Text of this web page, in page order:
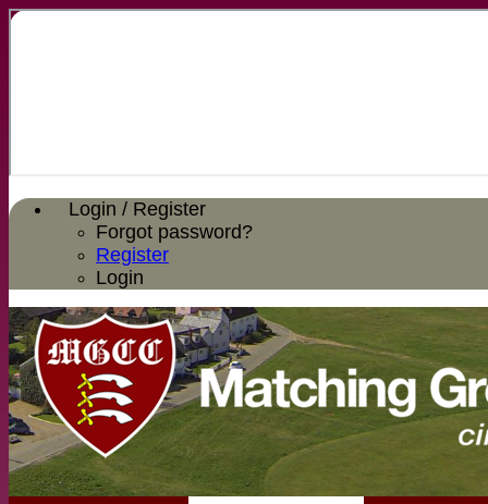
Login / Register
Forgot password?
Register
Login